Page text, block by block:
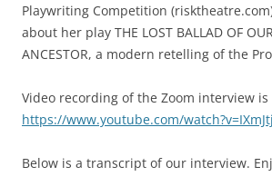
Playwriting Competition
about her play THE LOST BALLAD OF
ANCESTOR, a modern retelling of the
Video recording of the Zoom interview
https://www.youtube.com/
Below is a transcript of our interview.